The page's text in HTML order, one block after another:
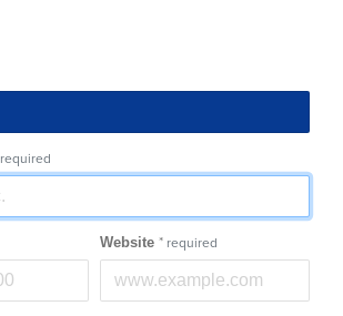
required
Website * required